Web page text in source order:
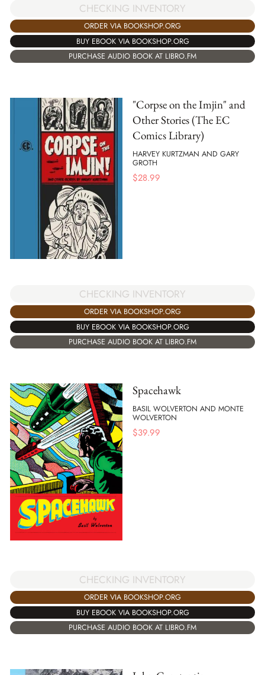
CHECKING INVENTORY
ORDER VIA BOOKSHOP.ORG
BUY EBOOK VIA BOOKSHOP.ORG
PURCHASE AUDIO BOOK AT LIBRO.FM
"Corpse on the Imjin" and
Other Stories (The EC
Comics Library)
HARVEY KURTZMAN AND GARY
GROTH
$28.99
CHECKING INVENTORY
ORDER VIA BOOKSHOP.ORG
BUY EBOOK VIA BOOKSHOP.ORG
PURCHASE AUDIO BOOK AT LIBRO.FM
Spacehawk
BASIL WOLVERTON AND MONTE
WOLVERTON
$39.99
CHECKING INVENTORY
ORDER VIA BOOKSHOP.ORG
BUY EBOOK VIA BOOKSHOP.ORG
PURCHASE AUDIO BOOK AT LIBRO.FM